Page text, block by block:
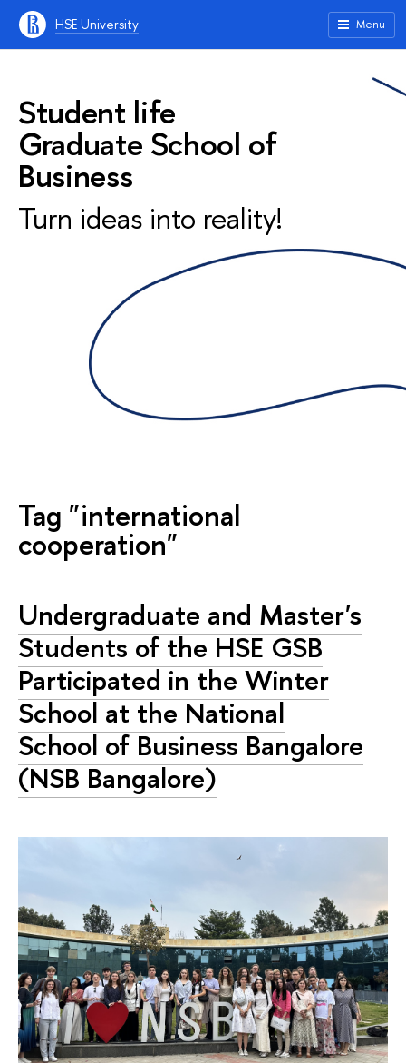
HSE University Menu
Student life
Graduate School of
Business
Turn ideas into reality!
Tag "international
cooperation"
Undergraduate and Master's
Students of the HSE GSB
Participated in the Winter
School at the National
School of Business Bangalore
(NSB Bangalore)